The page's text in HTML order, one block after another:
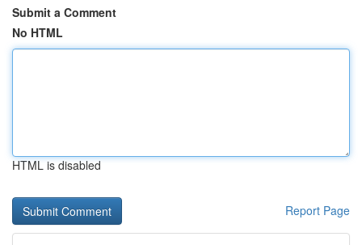
Submit a Comment
No HTML
HTML is disabled
Report Page